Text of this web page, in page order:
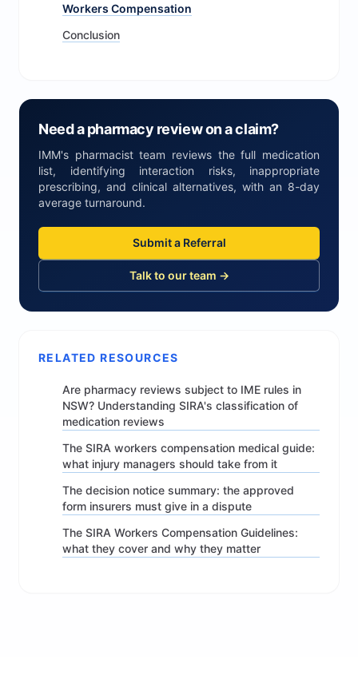
Workers Compensation
Conclusion
Need a pharmacy review on a claim?
IMM's pharmacist team reviews the full medication
list, identifying interaction risks, inappropriate
prescribing, and clinical alternatives, with an 8-day
average turnaround.
Submit a Referral
Talk to our team →
RELATED RESOURCES
Are pharmacy reviews subject to IME rules in
NSW? Understanding SIRA's classification of
medication reviews
The SIRA workers compensation medical guide:
what injury managers should take from it
The decision notice summary: the approved
form insurers must give in a dispute
The SIRA Workers Compensation Guidelines:
what they cover and why they matter